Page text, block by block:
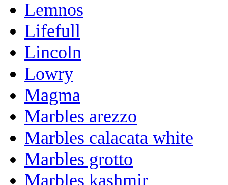
Lemnos
Lifefull
Lincoln
Lowry
Magma
Marbles arezzo
Marbles calacata white
Marbles grotto
Marbles kashmir